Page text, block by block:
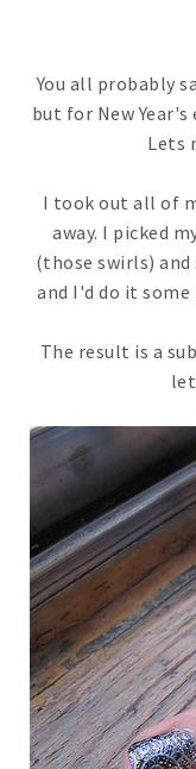
You all probably
but for New
Lets
I took out all of
away. I picked
(those swirls)
and I'd do it
The result is a